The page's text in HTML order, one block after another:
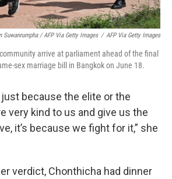
Suwanrumpha / AFP Via Getty Images / AFP Via Getty Images
arrive at parliament ahead of the final
sex marriage bill in Bangkok on June 18.
because the elite or the
very kind to us and give us the
it’s because we fight for it,” she
verdict, Chonthicha had dinner